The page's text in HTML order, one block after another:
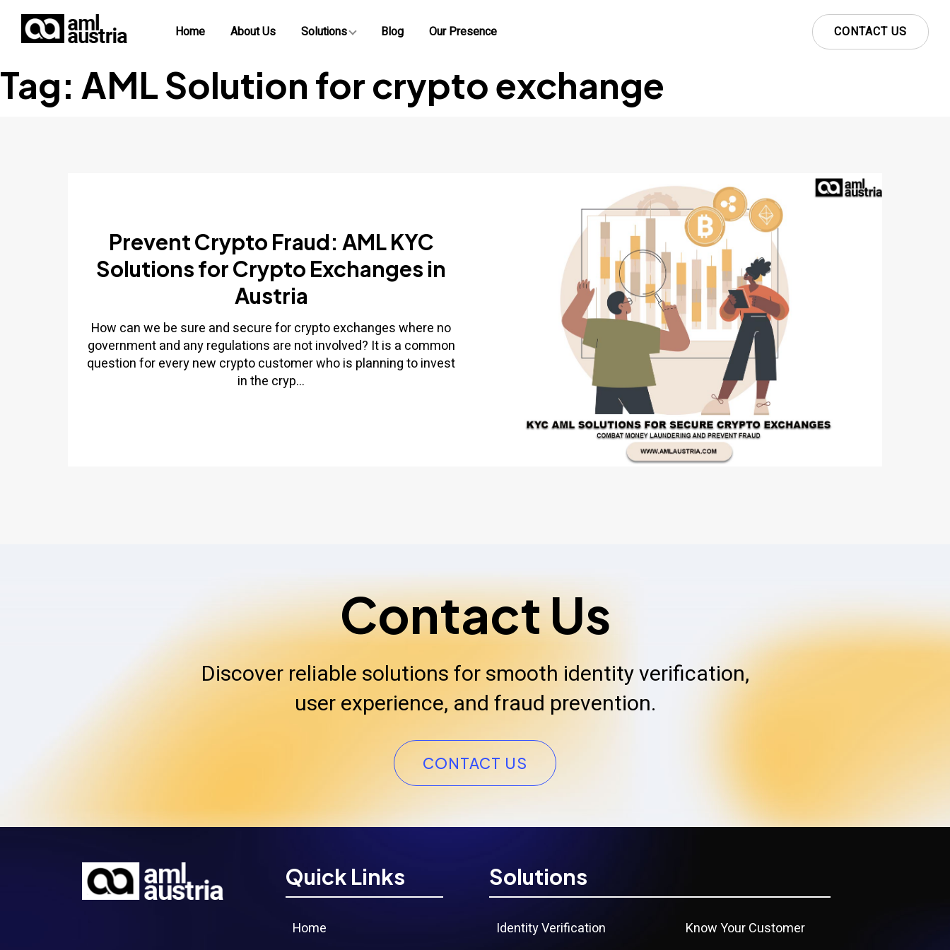
Home About Us Solutions Blog Our Presence CONTACT US
Tag: AML Solution for crypto exchange
Prevent Crypto Fraud: AML KYC
Solutions for Crypto Exchanges in
Austria
How can we be sure and secure for crypto exchanges where no
government and any regulations are not involved? It is a common
question for every new crypto customer who is planning to invest
in the cryp...
Contact Us
Discover reliable solutions for smooth identity verification,
user experience, and fraud prevention.
CONTACT US
Quick Links
Home
Solutions
Identity Verification Know Your Customer